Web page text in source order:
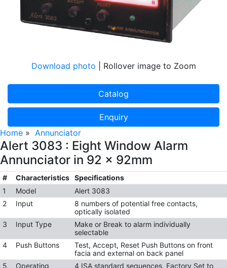
Download photo | Rollover image to Zoom
Catalog
Enquiry
Home » Annunciator
Alert 3083 : Eight Window Alarm
Annunciator in 92 x 92mm
# Characteristics
Specifications
1
Model
Alert 3083
2
Input
8 numbers of potential free contacts,
optically isolated
3
Input Type
Make or Break to alarm individually
selectable
4
Push Buttons
Test, Accept, Reset Push Buttons on front
facia and external on back panel
5
Operating
4 ISA standard sequences, Factory Set to